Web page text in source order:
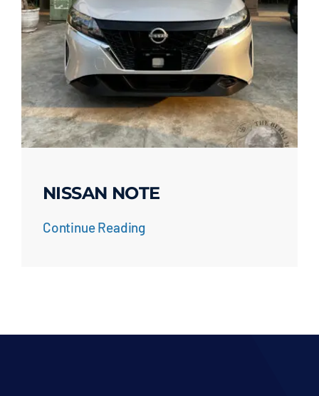
NISSAN NOTE
Continue Reading